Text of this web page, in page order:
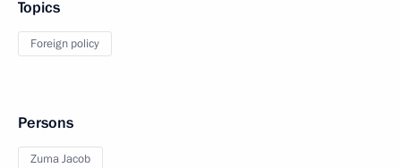
Topics
Foreign policy
Persons
Zuma Jacob